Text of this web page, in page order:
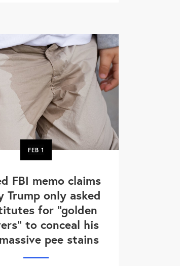
FEB1
FBI memo claims
Trump only asked
for "golden
to conceal his
pee stains